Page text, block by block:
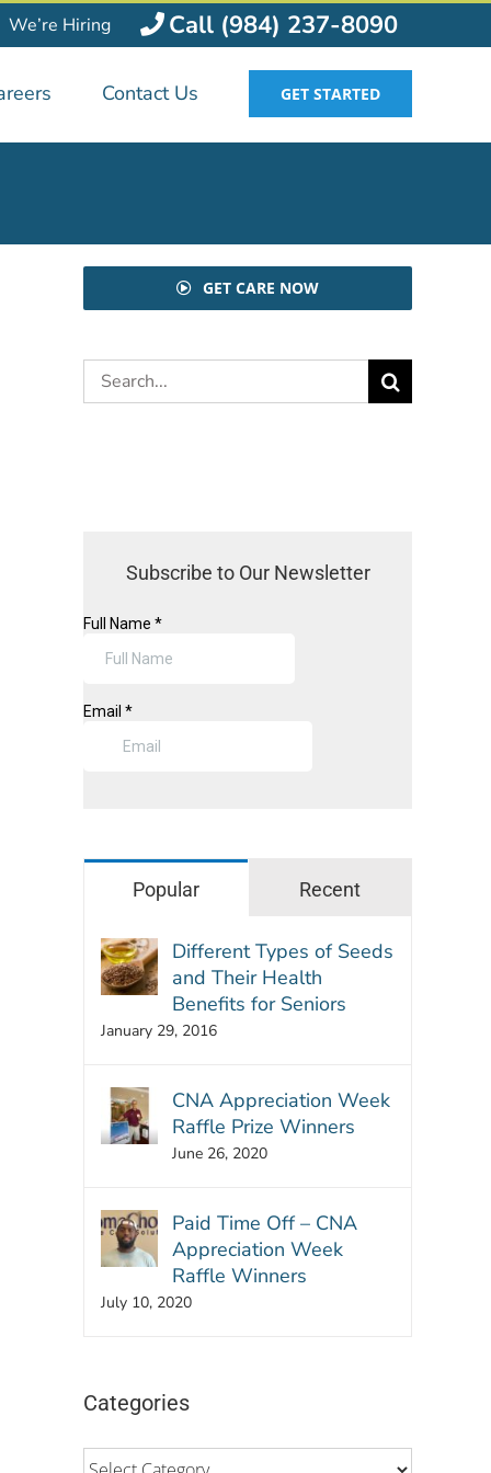
We’re Hiring Call (984) 237-8090
Contact Us GET STARTED
GET CARE NOW
Search
for:
Subscribe to Our Newsletter
Popular Recent
Different Types of Seeds
and Their Health
Benefits for Seniors
January 29, 2016
CNA Appreciation Week
Raffle Prize Winners
June 26, 2020
Paid Time Off – CNA
Appreciation Week
Raffle Winners
July 10, 2020
Categories
Categories